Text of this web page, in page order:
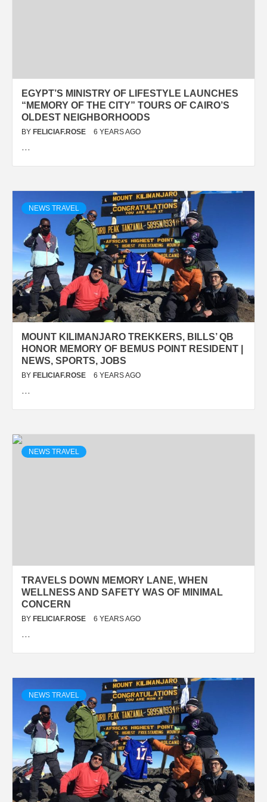
EGYPT’S MINISTRY OF LIFESTYLE LAUNCHES
“MEMORY OF THE CITY” TOURS OF CAIRO’S
OLDEST NEIGHBORHOODS
BY FELICIAF.ROSE 6 YEARS AGO
…
NEWS TRAVEL
MOUNT KILIMANJARO TREKKERS, BILLS’ QB
HONOR MEMORY OF BEMUS POINT RESIDENT |
NEWS, SPORTS, JOBS
BY FELICIAF.ROSE 6 YEARS AGO
…
NEWS TRAVEL
TRAVELS DOWN MEMORY LANE, WHEN
WELLNESS AND SAFETY WAS OF MINIMAL
CONCERN
BY FELICIAF.ROSE 6 YEARS AGO
…
NEWS TRAVEL